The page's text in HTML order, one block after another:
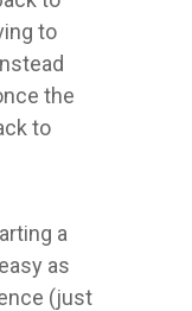
to
the
to
a
as
(just